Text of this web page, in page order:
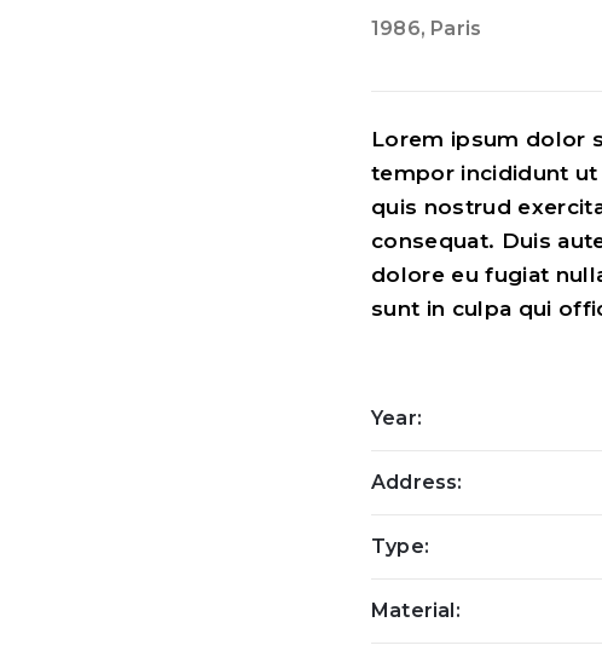
1986, Paris
Lorem ipsum dolor
tempor incididunt ut
quis nostrud
consequat. Duis
dolore eu fugiat
sunt in culpa qui
Year:
Address:
Type:
Material: